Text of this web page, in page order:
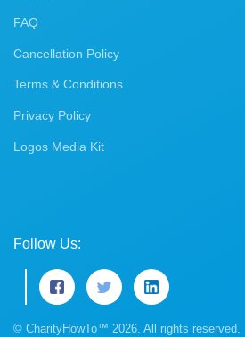
FAQ
Cancellation Policy
Terms & Conditions
Privacy Policy
Logos Media Kit
Follow Us:
© CharityHowTo™ 2026. All rights reserved.